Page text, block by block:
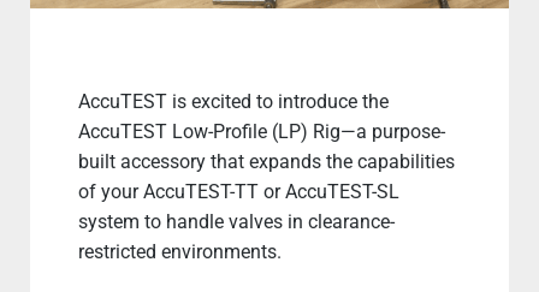
AccuTEST is excited to introduce the
AccuTEST Low-Profile (LP) Rig—a purpose-
built accessory that expands the capabilities
of your AccuTEST-TT or AccuTEST-SL
system to handle valves in clearance-
restricted environments.